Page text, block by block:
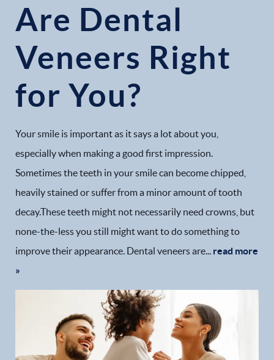
Home
Dental Services
Gallery
Patient Forms
Patient Resources
Are Dental
Veneers Right
for You?
Your smile is important as it says a lot about you,
especially when making a good first impression.
Sometimes the teeth in your smile can become chipped,
heavily stained or suffer from a minor amount of tooth
decay.These teeth might not necessarily need crowns, but
none-the-less you still might want to do something to
improve their appearance. Dental veneers are... read more
»